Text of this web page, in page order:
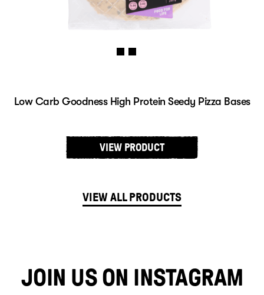
Low Carb Goodness High Protein Seedy Pizza Bases
VIEW PRODUCT
VIEW ALL PRODUCTS
JOIN US ON INSTAGRAM